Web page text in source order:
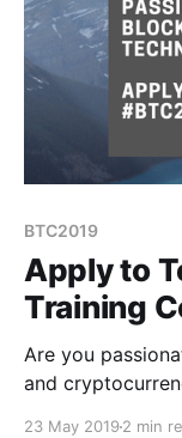
BTC2019
Apply to
Training
Are you
and
23 May 2019 2 min